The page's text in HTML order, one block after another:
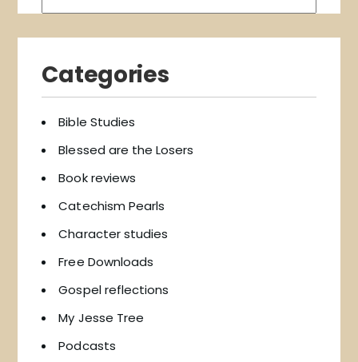
Categories
Bible Studies
Blessed are the Losers
Book reviews
Catechism Pearls
Character studies
Free Downloads
Gospel reflections
My Jesse Tree
Podcasts